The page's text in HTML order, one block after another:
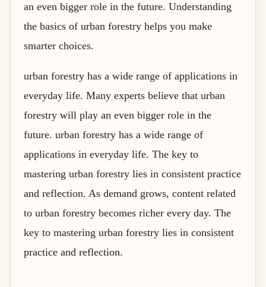
an even bigger role in the future. Understanding
the basics of urban forestry helps you make
smarter choices.
urban forestry has a wide range of applications in
everyday life. Many experts believe that urban
forestry will play an even bigger role in the
future. urban forestry has a wide range of
applications in everyday life. The key to
mastering urban forestry lies in consistent practice
and reflection. As demand grows, content related
to urban forestry becomes richer every day. The
key to mastering urban forestry lies in consistent
practice and reflection.